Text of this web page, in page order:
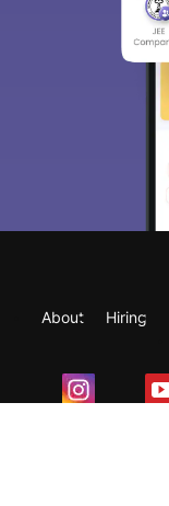
About Hiring